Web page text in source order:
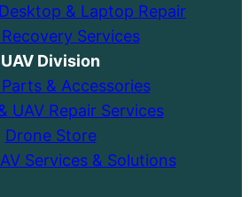
& Laptop Repair
Services
UAV Division
& Accessories
UAV Repair Services
Drone Store
Services & Solutions